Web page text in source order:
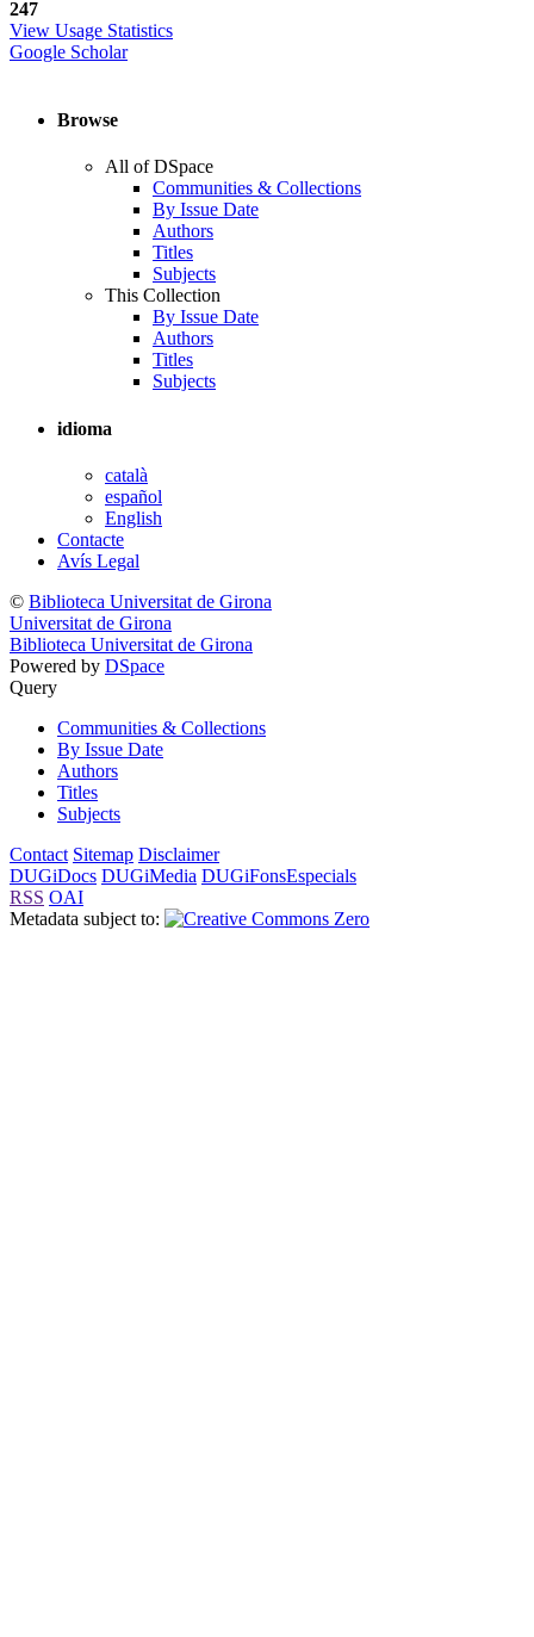
247
View Usage Statistics
Google Scholar
Browse
All of DSpace
Communities & Collections
By Issue Date
Authors
Titles
Subjects
This Collection
By Issue Date
Authors
Titles
Subjects
idioma
català
español
English
Contacte
Avís Legal
© Biblioteca Universitat de Girona
Universitat de Girona
Biblioteca Universitat de Girona
Powered by DSpace
Query
Communities & Collections
By Issue Date
Authors
Titles
Subjects
Contact Sitemap Disclaimer
DUGiDocs DUGiMedia DUGiFonsEspecials
RSS OAI
Metadata subject to: